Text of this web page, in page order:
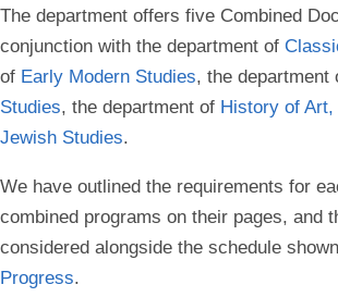
Combined
Degrees
The department offers five Combined
conjunction with the department of
of Early Modern Studies, the department
Studies, the department of History of Art,
Jewish Studies.
We have outlined the requirements for
combined programs on their pages, and
considered alongside the schedule
Progress.